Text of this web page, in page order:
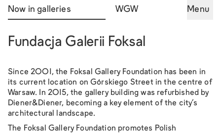
Now in galleries WGW Menu
Fundacja Galerii Foksal
Since 2001, the Foksal Gallery Foundation has been in
its current location on Górskiego Street in the centre of
Warsaw. In 2015, the gallery building was refurbished by
Diener&Diener, becoming a key element of the city's
architectural landscape.
The Foksal Gallery Foundation promotes Polish